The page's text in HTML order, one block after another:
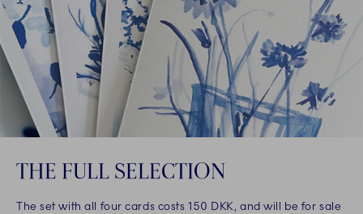
THE FULL SELECTION
The set with all four cards costs 150 DKK, and will be for sale